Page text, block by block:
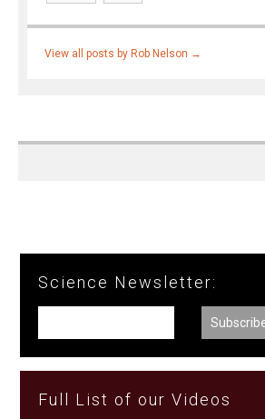
View all posts by Rob Nelson →
Science Newsletter:
Full List of our Videos